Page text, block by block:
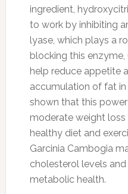
ingredient,
to work by inhibiting
lyase, which plays a
blocking this
help reduce appetite
accumulation of fat
shown that this
moderate weight
healthy diet and
Garcinia Cambogia
cholesterol levels
metabolic health.